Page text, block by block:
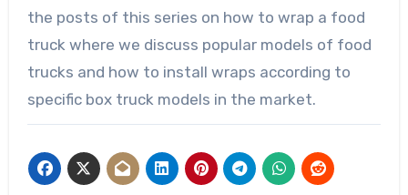
the posts of this series on how to wrap a food
truck where we discuss popular models of food
trucks and how to install wraps according to
specific box truck models in the market.